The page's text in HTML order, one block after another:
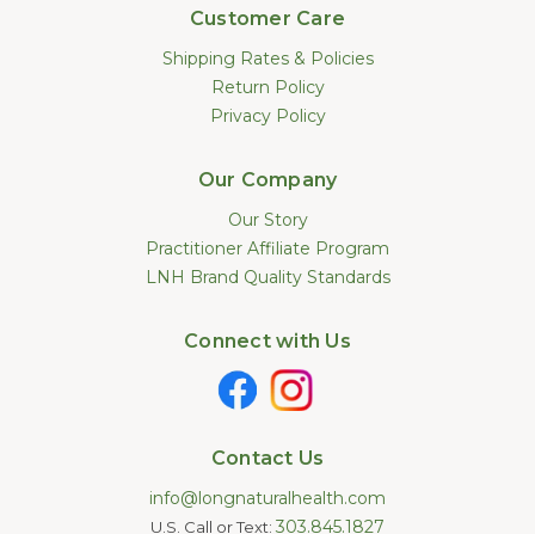
Customer Care
Shipping Rates & Policies
Return Policy
Privacy Policy
Our Company
Our Story
Practitioner Affiliate Program
LNH Brand Quality Standards
Connect with Us
Contact Us
info@longnaturalhealth.com
U.S. Call or Text: 303.845.1827